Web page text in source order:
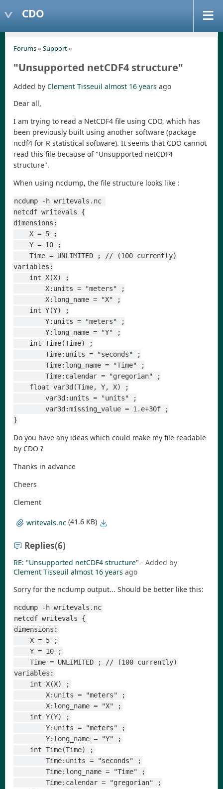
CDO
Forums» Support»
"Unsupported netCDF4 structure"
Added by Clement Tisseuil almost 16 years ago
Dear all,
I am trying to read a NetCDF4 file using CDO, which has
been previously built using another software (package
ncdf4 for R statistical software). It seems that CDO cannot
read this file because of "Unsupported netCDF4
structure".
When using ncdump, the file structure looks like :
ncdump -h writevals.nc
netcdf writevals {
dimensions:
    X = 5 ;
    Y = 10 ;
    Time = UNLIMITED ; // (100 currently)
variables:
    int X(X) ;
        X:units = "meters" ;
        X:long_name = "X" ;
    int Y(Y) ;
        Y:units = "meters" ;
        Y:long_name = "Y" ;
    int Time(Time) ;
        Time:units = "seconds" ;
        Time:long_name = "Time" ;
        Time:calendar = "gregorian" ;
    float var3d(Time, Y, X) ;
        var3d:units = "units" ;
        var3d:missing_value = 1.e+30f ;
}
Do you have any ideas which could make my file readable
by CDO ?
Thanks in advance
Cheers
Clement
writevals.nc (41.6 KB)
Replies(6)
RE: "Unsupported netCDF4 structure" - Added by
Clement Tisseuil almost 16 years ago
Sorry for the ncdump output... Should be better like this:
ncdump -h writevals.nc
netcdf writevals {
dimensions:
    X = 5 ;
    Y = 10 ;
    Time = UNLIMITED ; // (100 currently)
variables:
    int X(X) ;
        X:units = "meters" ;
        X:long_name = "X" ;
    int Y(Y) ;
        Y:units = "meters" ;
        Y:long_name = "Y" ;
    int Time(Time) ;
        Time:units = "seconds" ;
        Time:long_name = "Time" ;
        Time:calendar = "gregorian" ;